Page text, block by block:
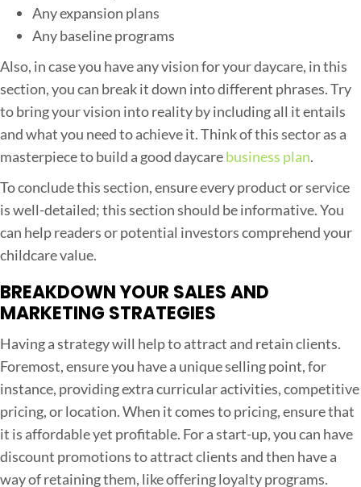
Any expansion plans
Any baseline programs
Also, in case you have any vision for your daycare, in this
section, you can break it down into different phrases. Try
to bring your vision into reality by including all it entails
and what you need to achieve it. Think of this sector as a
masterpiece to build a good daycarebusiness plan.
To conclude this section, ensure every product or service
is well-detailed; this section should be informative. You
can help readers or potential investors comprehend your
childcare value.
BREAKDOWN YOUR SALES AND
MARKETING STRATEGIES
Having a strategy will help to attract and retain clients.
Foremost, ensure you have a unique selling point, for
instance, providing extra curricular activities, competitive
pricing, or location. When it comes to pricing, ensure that
it is affordable yet profitable. For a start-up, you can have
discount promotions to attract clients and then have a
way of retaining them, like offering loyalty programs.